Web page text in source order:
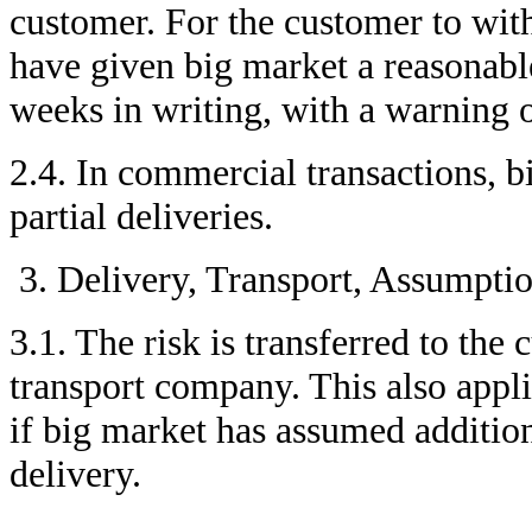
customer. For the customer to
have given big market a
weeks in writing, with a warning
2.4. In commercial transactions,
partial deliveries.
Delivery, Transport,
3.1. The risk is transferred to the
transport company. This also
if big market has assumed
delivery.